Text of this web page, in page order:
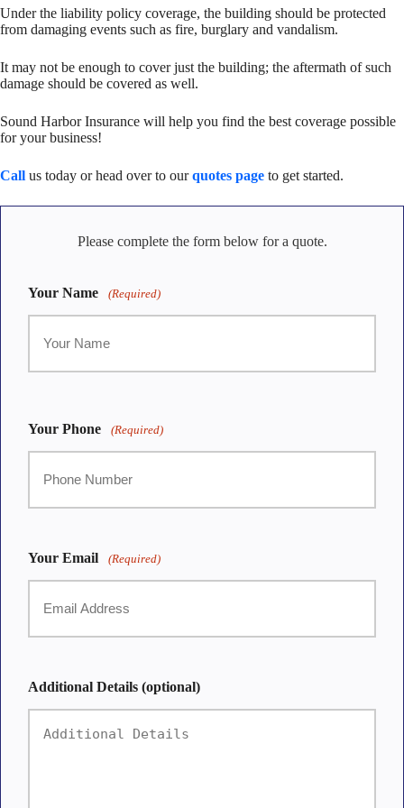
Under the liability policy coverage, the building should be protected
from damaging events such as fire, burglary and vandalism.
It may not be enough to cover just the building; the aftermath of such
damage should be covered as well.
Sound Harbor Insurance will help you find the best coverage possible
for your business!
Call us today or head over to ourquotes page to get started.
Please complete the form below for a quote.
Your Name (Required)
Your Phone (Required)
Your Email (Required)
Additional Details (optional)